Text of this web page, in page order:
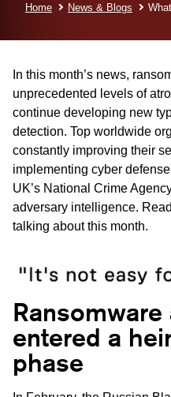
Home News & Blogs
In this month’s news,
unprecedented levels of
continue developing new
detection. Top worldwide
constantly improving their
implementing cyber
UK’s National Crime
adversary intelligence.
talking about this month.
entered a
phase